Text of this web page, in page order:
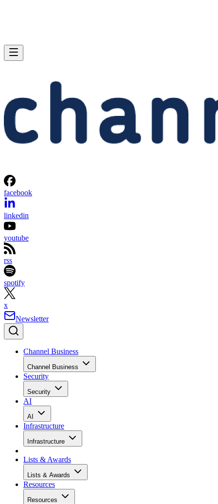
facebook
linkedin
youtube
rss
spotify
x
Newsletter
Channel Business
Channel Business
Security
Security
AI
AI
Infrastructure
Infrastructure
Lists & Awards
Lists & Awards
Resources
Resources